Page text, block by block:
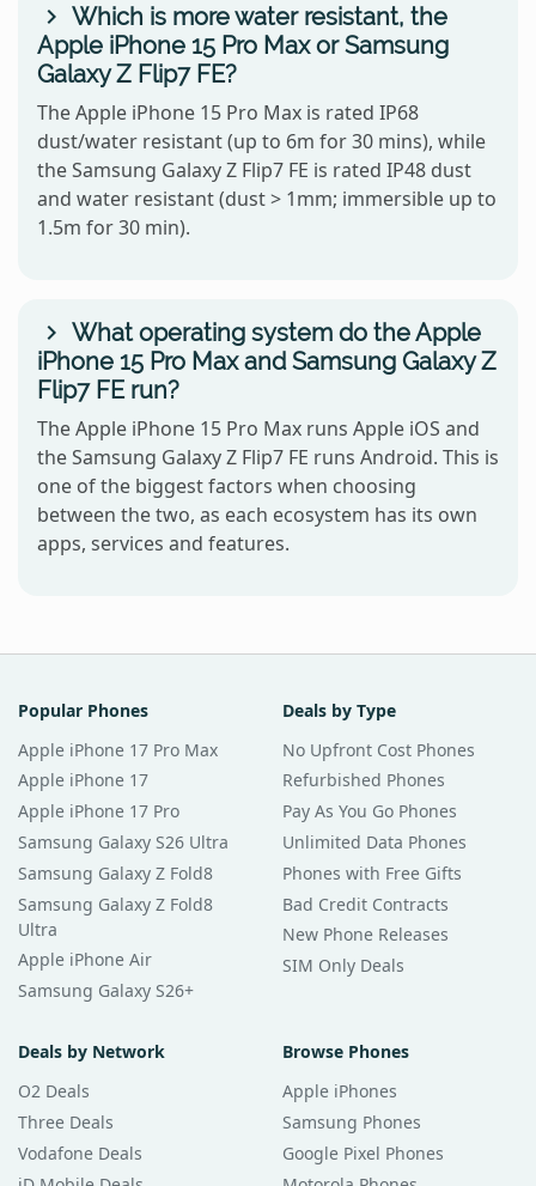
Which is more water resistant, the
Apple iPhone 15 Pro Max or Samsung
Galaxy Z Flip7 FE?
The Apple iPhone 15 Pro Max is rated IP68
dust/water resistant (up to 6m for 30 mins), while
the Samsung Galaxy Z Flip7 FE is rated IP48 dust
and water resistant (dust > 1mm; immersible up to
1.5m for 30 min).
What operating system do the Apple
iPhone 15 Pro Max and Samsung Galaxy Z
Flip7 FE run?
The Apple iPhone 15 Pro Max runs Apple iOS and
the Samsung Galaxy Z Flip7 FE runs Android. This is
one of the biggest factors when choosing
between the two, as each ecosystem has its own
apps, services and features.
Popular Phones
Apple iPhone 17 Pro Max
Apple iPhone 17
Apple iPhone 17 Pro
Samsung Galaxy S26 Ultra
Samsung Galaxy Z Fold8
Samsung Galaxy Z Fold8
Ultra
Apple iPhone Air
Samsung Galaxy S26+
Deals by Type
No Upfront Cost Phones
Refurbished Phones
Pay As You Go Phones
Unlimited Data Phones
Phones with Free Gifts
Bad Credit Contracts
New Phone Releases
SIM Only Deals
Deals by Network
O2 Deals
Three Deals
Vodafone Deals
Browse Phones
Apple iPhones
Samsung Phones
Google Pixel Phones